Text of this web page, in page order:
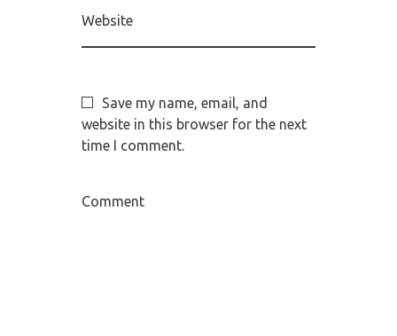
Website
Save my name, email, and
website in this browser for the next
time I comment.
Comment